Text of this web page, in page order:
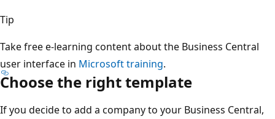
Tip
Take free e-learning content about the Business Central
user interface in Microsoft training.
Choose the right template
If you decide to add a company to your Business Central,